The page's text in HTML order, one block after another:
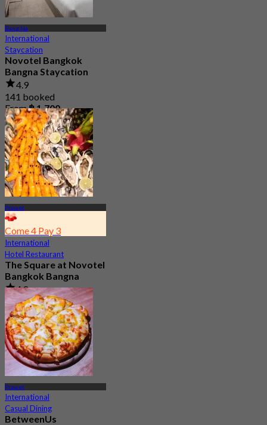
Bang Na
International
Staycation
Novotel Bangkok
Bangna Staycation
4.9
141 booked
From฿ 1,700
Prawet
Come 4 Pay 3
International
Hotel Restaurant
The Square at Novotel
Bangkok Bangna
4.8
727 booked
From฿ 644.25
Prawet
International
Casual Dining
BetweenUs